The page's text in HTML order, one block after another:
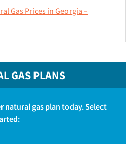
Gas Prices in Georgia –
GAS PLANS
natural gas plan today. Select